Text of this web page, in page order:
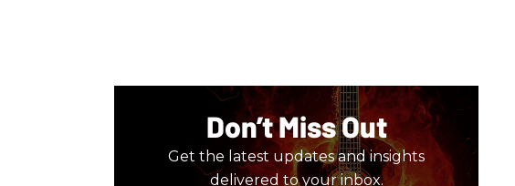
Don’t Miss Out
Get the latest updates and insights
delivered to your inbox.